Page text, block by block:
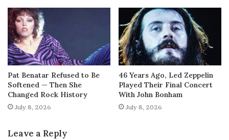
Pat Benatar Refused to Be
Softened — Then She
Changed Rock History
July 8, 2026
46 Years Ago, Led Zeppelin
Played Their Final Concert
With John Bonham
July 8, 2026
Leave a Reply